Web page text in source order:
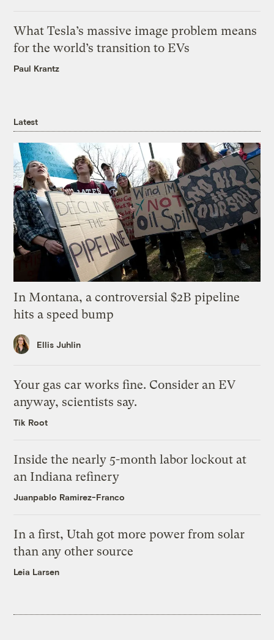
What Tesla’s massive image problem means
for the world’s transition to EVs
Paul Krantz
Latest
In Montana, a controversial $2B pipeline
hits a speed bump
Ellis Juhlin
Your gas car works fine. Consider an EV
anyway, scientists say.
Tik Root
Inside the nearly 5-month labor lockout at
an Indiana refinery
Juanpablo Ramirez-Franco
In a first, Utah got more power from solar
than any other source
Leia Larsen